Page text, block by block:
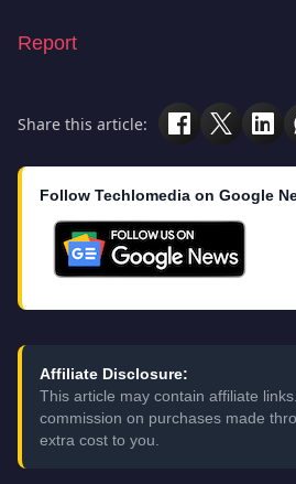
Report
Share this article:
Follow Techlomedia on Google
Affiliate Disclosure:
This article may contain affiliate
commission on purchases made
extra cost to you.